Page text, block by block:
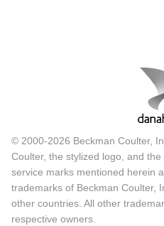
© 2000-2026 Beckman Coulter,
Coulter, the stylized logo, and
service marks mentioned herein
trademarks of Beckman Coulter,
other countries. All other
respective owners.